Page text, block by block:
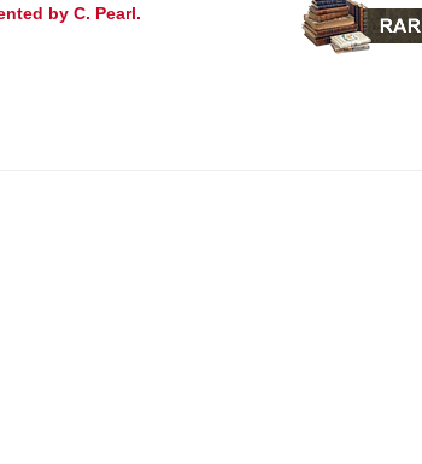
by C. Pearl.